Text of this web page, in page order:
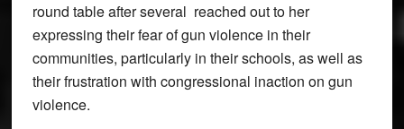
round table after several reached out to her
expressing their fear of gun violence in their
communities, particularly in their schools, as well as
their frustration with congressional inaction on gun
violence.